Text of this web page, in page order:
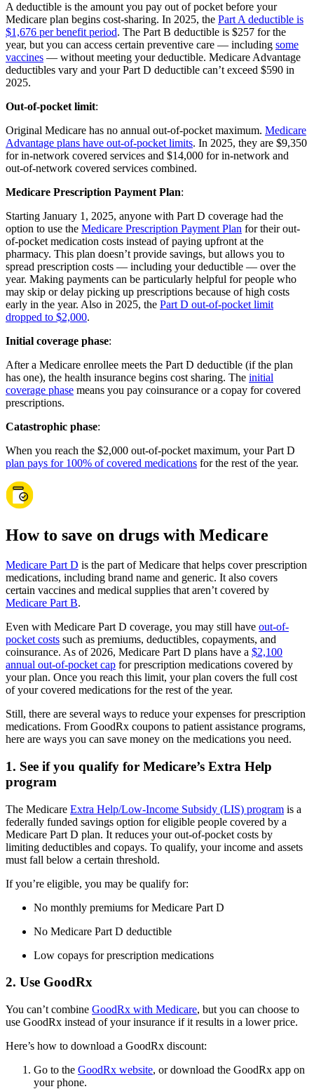
A deductible is the amount you pay out of pocket before your
Medicare plan begins cost-sharing. In 2025, the Part A deductible is
$1,676 per benefit period. The Part B deductible is $257 for the
year, but you can access certain preventive care — including some
vaccines — without meeting your deductible. Medicare Advantage
deductibles vary and your Part D deductible can’t exceed $590 in
2025.
Out-of-pocket limit:
Original Medicare has no annual out-of-pocket maximum. Medicare
Advantage plans have out-of-pocket limits. In 2025, they are $9,350
for in-network covered services and $14,000 for in-network and
out-of-network covered services combined.
Medicare Prescription Payment Plan:
Starting January 1, 2025, anyone with Part D coverage had the
option to use the Medicare Prescription Payment Plan for their out-
of-pocket medication costs instead of paying upfront at the
pharmacy. This plan doesn’t provide savings, but allows you to
spread prescription costs — including your deductible — over the
year. Making payments can be particularly helpful for people who
may skip or delay picking up prescriptions because of high costs
early in the year. Also in 2025, the Part D out-of-pocket limit
dropped to $2,000.
Initial coverage phase:
After a Medicare enrollee meets the Part D deductible (if the plan
has one), the health insurance begins cost sharing. The initial
coverage phase means you pay coinsurance or a copay for covered
prescriptions.
Catastrophic phase:
When you reach the $2,000 out-of-pocket maximum, your Part D
plan pays for 100% of covered medications for the rest of the year.
How to save on drugs with Medicare
Medicare Part D is the part of Medicare that helps cover prescription
medications, including brand name and generic. It also covers
certain vaccines and medical supplies that aren’t covered by
Medicare Part B.
Even with Medicare Part D coverage, you may still have out-of-
pocket costs such as premiums, deductibles, copayments, and
coinsurance. As of 2026, Medicare Part D plans have a $2,100
annual out-of-pocket cap for prescription medications covered by
your plan. Once you reach this limit, your plan covers the full cost
of your covered medications for the rest of the year.
Still, there are several ways to reduce your expenses for prescription
medications. From GoodRx coupons to patient assistance programs,
here are ways you can save money on the medications you need.
1. See if you qualify for Medicare’s Extra Help
program
The Medicare Extra Help/Low-Income Subsidy (LIS) program is a
federally funded savings option for eligible people covered by a
Medicare Part D plan. It reduces your out-of-pocket costs by
limiting deductibles and copays. To qualify, your income and assets
must fall below a certain threshold.
If you’re eligible, you may be qualify for:
No monthly premiums for Medicare Part D
No Medicare Part D deductible
Low copays for prescription medications
2. Use GoodRx
You can’t combine GoodRx with Medicare, but you can choose to
use GoodRx instead of your insurance if it results in a lower price.
Here’s how to download a GoodRx discount:
Go to the GoodRx website, or download the GoodRx app on
your phone.